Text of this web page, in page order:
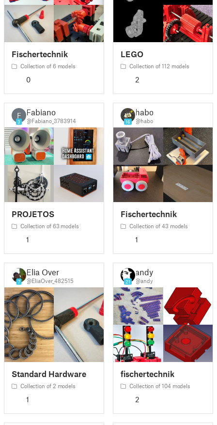
Fischertechnik
Collection of 6 models
0
LEGO
Collection of 112 models
2
F
3
Fabiano
@Fabiano_3783914
PROJETOS
Collection of 63 models
1
16
habo
@habo
Fischertechnik
Collection of 43 models
1
7
Elia Over
@EliaOver_482515
Standard Hardware
Collection of 2 models
1
21
andy
@andy
fischertechnik
Collection of 104 models
2